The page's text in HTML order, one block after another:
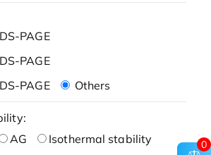
PAGE
PAGE
PAGE
Others
AG
Isothermal stability
0